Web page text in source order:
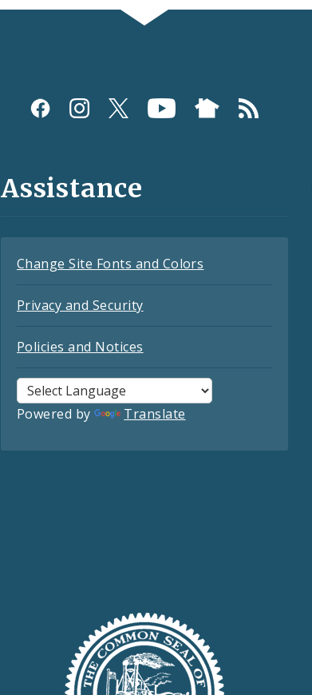
Assistance
Change Site Fonts and Colors
Privacy and Security
Policies and Notices
Powered by Translate